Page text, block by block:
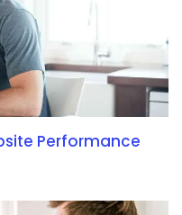
Performance